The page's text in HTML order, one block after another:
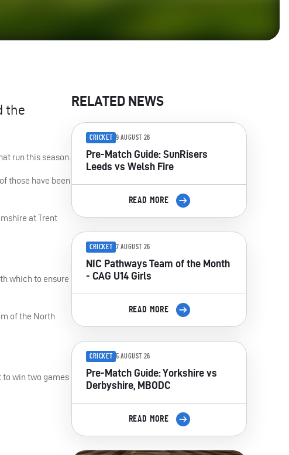
the
run this season.
those have been
at Trent
which to ensure
of the North
to win two games
RELATED NEWS
CRICKET 9 AUGUST 26
Pre-Match Guide: SunRisers
Leeds vs Welsh Fire
READ MORE
CRICKET 7 AUGUST 26
NIC Pathways Team of the Month
- CAG U14 Girls
READ MORE
CRICKET 5 AUGUST 26
Pre-Match Guide: Yorkshire vs
Derbyshire, MBODC
READ MORE